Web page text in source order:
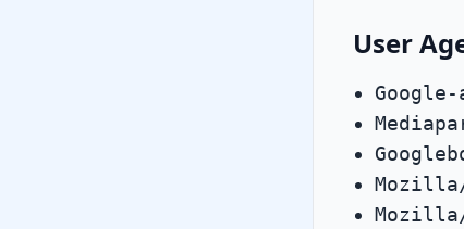
User